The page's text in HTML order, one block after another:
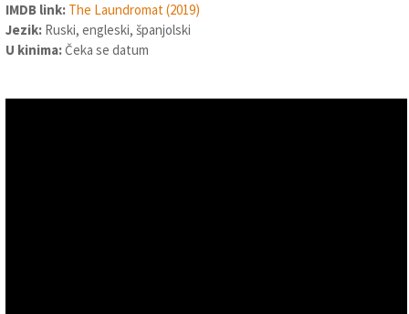
IMDB link: The Laundromat (2019)
Jezik: Ruski, engleski, španjolski
U kinima:Čeka se datum